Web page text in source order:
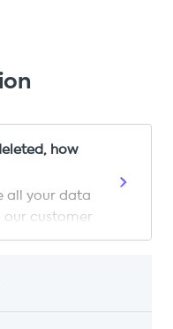
how
all your data
our customer
to